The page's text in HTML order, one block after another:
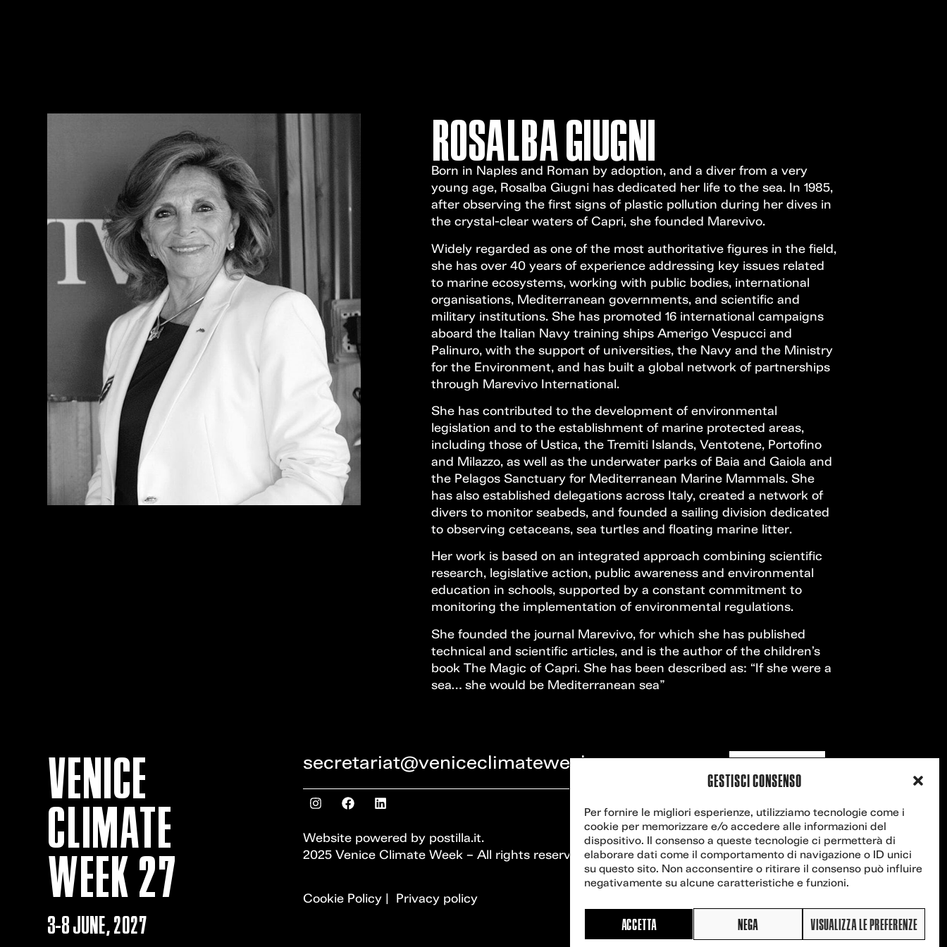
GESTISCI CONSENSO
Per fornire le migliori esperienze, utilizziamo tecnologie come i
cookie per memorizzare e/o accedere alle informazioni del
dispositivo. Il consenso a queste tecnologie ci permetterà di
elaborare dati come il comportamento di navigazione o ID unici
su questo sito. Non acconsentire o ritirare il consenso può influire
negativamente su alcune caratteristiche e funzioni.
ACCETTA NEGA VISUALIZZA LE PREFERENZE
ROSALBA GIUGNI
Born in Naples and Roman by adoption, and a diver from a very
young age, Rosalba Giugni has dedicated her life to the sea. In 1985,
after observing the first signs of plastic pollution during her dives in
the crystal-clear waters of Capri, she founded Marevivo.
Widely regarded as one of the most authoritative figures in the field,
she has over 40 years of experience addressing key issues related
to marine ecosystems, working with public bodies, international
organisations, Mediterranean governments, and scientific and
military institutions. She has promoted 16 international campaigns
aboard the Italian Navy training ships Amerigo Vespucci and
Palinuro, with the support of universities, the Navy and the Ministry
for the Environment, and has built a global network of partnerships
through Marevivo International.
She has contributed to the development of environmental
legislation and to the establishment of marine protected areas,
including those of Ustica, the Tremiti Islands, Ventotene, Portofino
and Milazzo, as well as the underwater parks of Baia and Gaiola and
the Pelagos Sanctuary for Mediterranean Marine Mammals. She
has also established delegations across Italy, created a network of
divers to monitor seabeds, and founded a sailing division dedicated
to observing cetaceans, sea turtles and floating marine litter.
Her work is based on an integrated approach combining scientific
research, legislative action, public awareness and environmental
education in schools, supported by a constant commitment to
monitoring the implementation of environmental regulations.
She founded the journal Marevivo, for which she has published
technical and scientific articles, and is the author of the children’s
book The Magic of Capri. She has been described as: “If she were a
sea… she would be Mediterranean sea”
VENICE
CLIMATE
WEEK 27
3-8 JUNE, 2027
secretariat@veniceclimateweek.org
Website powered by postilla.it.
2025 Venice Climate Week – All rights reserved
Cookie Policy Privacy policy